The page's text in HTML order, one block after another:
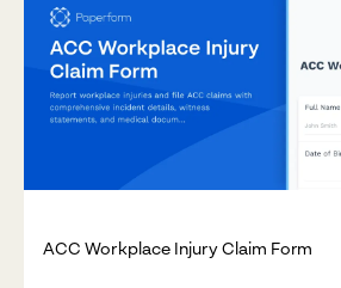
ACC Workplace Injury Claim Form